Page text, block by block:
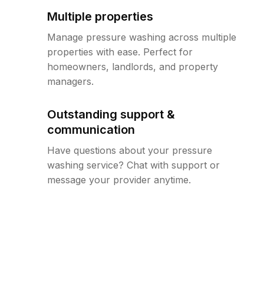
Multiple properties
Manage pressure washing across multiple
properties with ease. Perfect for
homeowners, landlords, and property
managers.
Outstanding support &
communication
Have questions about your pressure
washing service? Chat with support or
message your provider anytime.